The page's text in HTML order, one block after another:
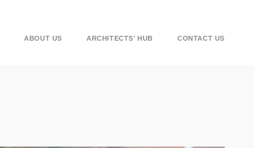
ABOUT US ARCHITECTS’ HUB CONTACT US